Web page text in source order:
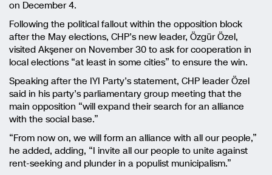
on December 4.
Following the political fallout within the opposition block
after the May elections, CHP’s new leader, Özgür Özel,
visited Akşener on November 30 to ask for cooperation in
local elections “at least in some cities” to ensure the win.
Speaking after the IYI Party’s statement, CHP leader Özel
said in his party’s parliamentary group meeting that the
main opposition “will expand their search for an alliance
with the social base.”
“From now on, we will form an alliance with all our people,”
he added, adding, “I invite all our people to unite against
rent-seeking and plunder in a populist municipalism.”